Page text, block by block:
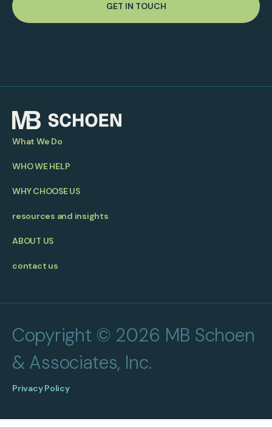
GET IN TOUCH
What We Do
WHO WE HELP
WHY CHOOSE US
resources and insights
ABOUT US
contact us
Copyright © 2026 MB Schoen
& Associates, Inc.
Privacy Policy